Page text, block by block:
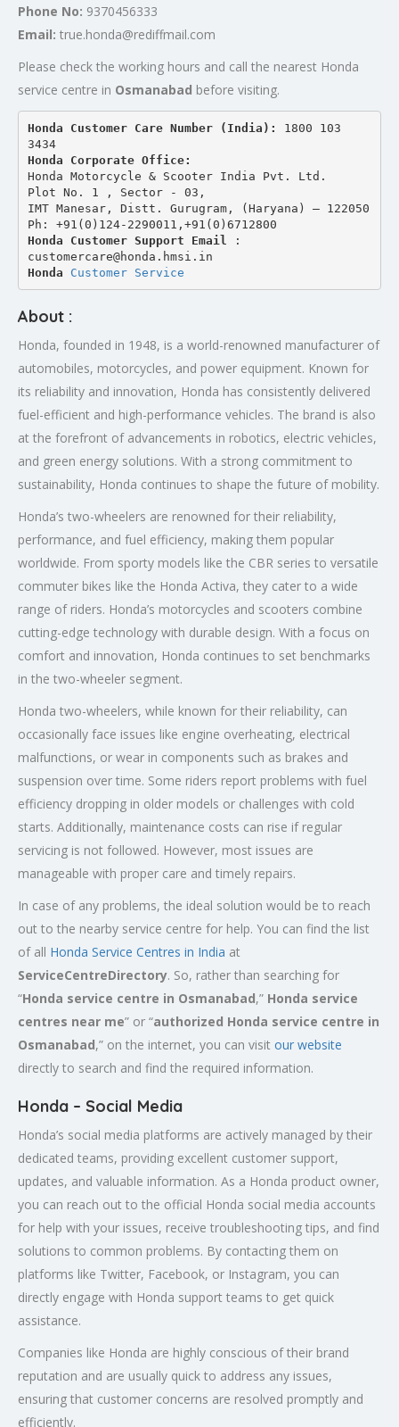
Phone No: 9370456333
Email: true.honda@rediffmail.com
Please check the working hours and call the nearest Honda
service centre in Osmanabad before visiting.
Honda Customer Care Number (India): 1800 103
3434
Honda Corporate Office:
Honda Motorcycle & Scooter India Pvt. Ltd.
Plot No. 1 , Sector - 03,
IMT Manesar, Distt. Gurugram, (Haryana) – 122050
Ph: +91(0)124-2290011,+91(0)6712800
Honda Customer Support Email
:
customercare@honda.hmsi.in
Honda Customer Service
About :
Honda, founded in 1948, is a world-renowned manufacturer of
automobiles, motorcycles, and power equipment. Known for
its reliability and innovation, Honda has consistently delivered
fuel-efficient and high-performance vehicles. The brand is also
at the forefront of advancements in robotics, electric vehicles,
and green energy solutions. With a strong commitment to
sustainability, Honda continues to shape the future of mobility.
Honda’s two-wheelers are renowned for their reliability,
performance, and fuel efficiency, making them popular
worldwide. From sporty models like the CBR series to versatile
commuter bikes like the Honda Activa, they cater to a wide
range of riders. Honda’s motorcycles and scooters combine
cutting-edge technology with durable design. With a focus on
comfort and innovation, Honda continues to set benchmarks
in the two-wheeler segment.
Honda two-wheelers, while known for their reliability, can
occasionally face issues like engine overheating, electrical
malfunctions, or wear in components such as brakes and
suspension over time. Some riders report problems with fuel
efficiency dropping in older models or challenges with cold
starts. Additionally, maintenance costs can rise if regular
servicing is not followed. However, most issues are
manageable with proper care and timely repairs.
In case of any problems, the ideal solution would be to reach
out to the nearby service centre for help. You can find the list
of all Honda Service Centres in India at
ServiceCentreDirectory. So, rather than searching for
“Honda service centre in Osmanabad,” Honda service
centres near me” or “authorized Honda service centre in
Osmanabad,” on the internet, you can visit our website
directly to search and find the required information.
Honda – Social Media
Honda’s social media platforms are actively managed by their
dedicated teams, providing excellent customer support,
updates, and valuable information. As a Honda product owner,
you can reach out to the official Honda social media accounts
for help with your issues, receive troubleshooting tips, and find
solutions to common problems. By contacting them on
platforms like Twitter, Facebook, or Instagram, you can
directly engage with Honda support teams to get quick
assistance.
Companies like Honda are highly conscious of their brand
reputation and are usually quick to address any issues,
ensuring that customer concerns are resolved promptly and
efficiently.